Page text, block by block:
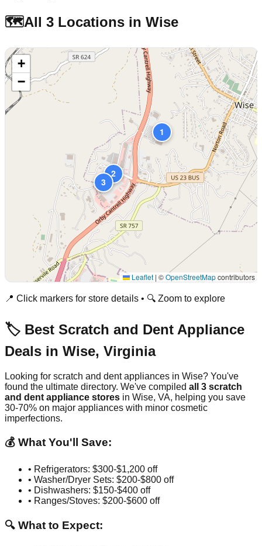
🗺️All 3 Locations in Wise
1
2
3
+
−
Leaflet | ©OpenStreetMapcontributors
📍 Click markers for store details • 🔍 Zoom to explore
🏷️ Best Scratch and Dent Appliance
Deals in Wise, Virginia
Looking for scratch and dent appliances in Wise? You've
found the ultimate directory. We've compiled all 3 scratch
and dent appliance stores in Wise, VA, helping you save
30-70% on major appliances with minor cosmetic
imperfections.
💰 What You'll Save:
• Refrigerators: $300-$1,200 off
• Washer/Dryer Sets: $200-$800 off
• Dishwashers: $150-$400 off
• Ranges/Stoves: $200-$600 off
🔍 What to Expect: